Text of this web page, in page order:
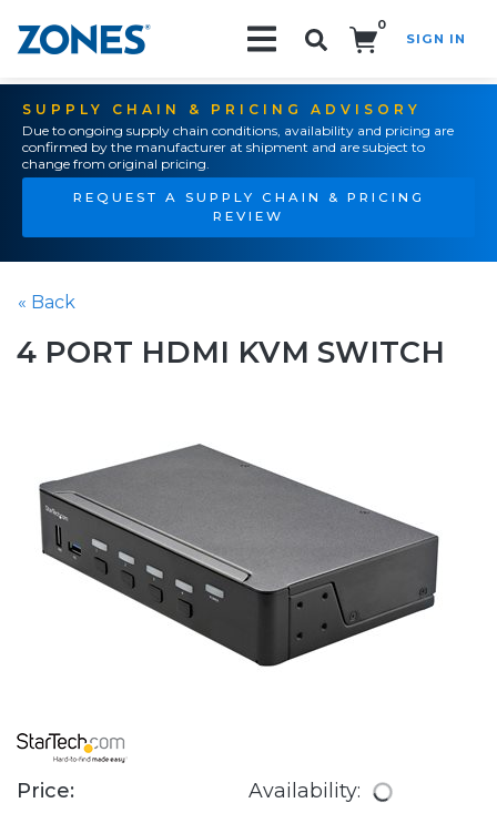
0
SIGN IN
SUPPLY CHAIN & PRICING ADVISORY
Due to ongoing supply chain conditions, availability and pricing are
confirmed by the manufacturer at shipment and are subject to
change from original pricing.
REQUEST A SUPPLY CHAIN & PRICING
REVIEW
« Back
4 PORT HDMI KVM SWITCH
Price: Availability: